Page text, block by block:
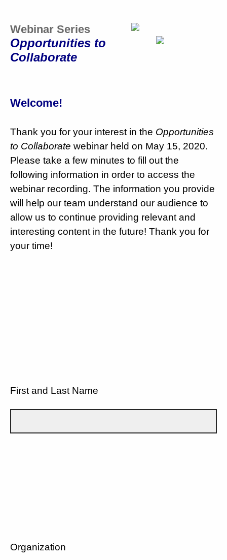
Webinar Series
Opportunities to
Collaborate
Welcome!
Thank you for your interest in the Opportunities
to Collaborate webinar held on May 15, 2020.
Please take a few minutes to fill out the
following information in order to access the
webinar recording. The information you provide
will help our team understand our audience to
allow us to continue providing relevant and
interesting content in the future! Thank you for
your time!
First and Last Name
Organization